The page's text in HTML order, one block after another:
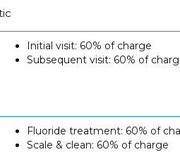
Initial visit: 60% of charge
Subsequent visit: 60% of
Fluoride treatment: 60% of
Scale & clean: 60% of charge